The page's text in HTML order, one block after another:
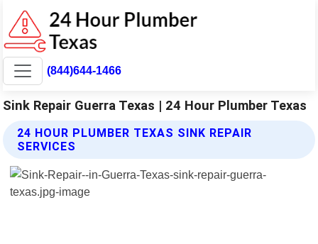
(844)644-1466
Sink Repair Guerra Texas | 24 Hour Plumber Texas
24 HOUR PLUMBER TEXAS SINK REPAIR
SERVICES